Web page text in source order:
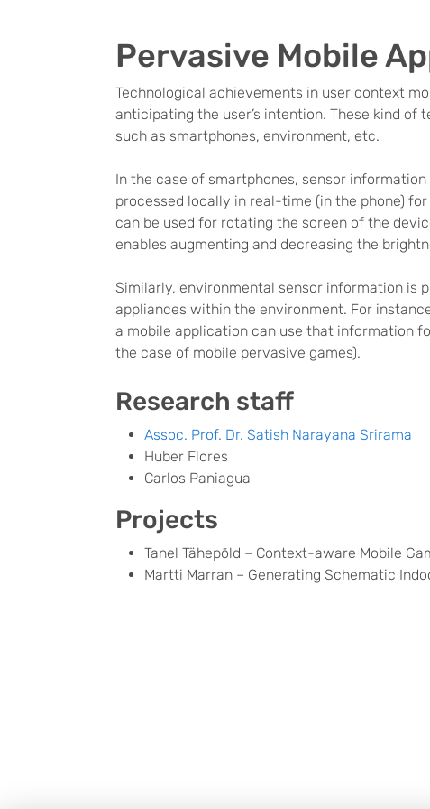
Pervasive Mobile
Technological achievements in user context
anticipating the user’s intention. These kind
such as smartphones, environment, etc.
In the case of smartphones, sensor
processed locally in real-time (in the phone)
can be used for rotating the screen of the
enables augmenting and decreasing the
Similarly, environmental sensor information is
appliances within the environment. For
a mobile application can use that information
the case of mobile pervasive games).
Research staff
Assoc. Prof. Dr. Satish Narayana Srirama
Huber Flores
Carlos Paniagua
Projects
Tanel Tähepõld – Context-aware Mobile
Martti Marran – Generating Schematic